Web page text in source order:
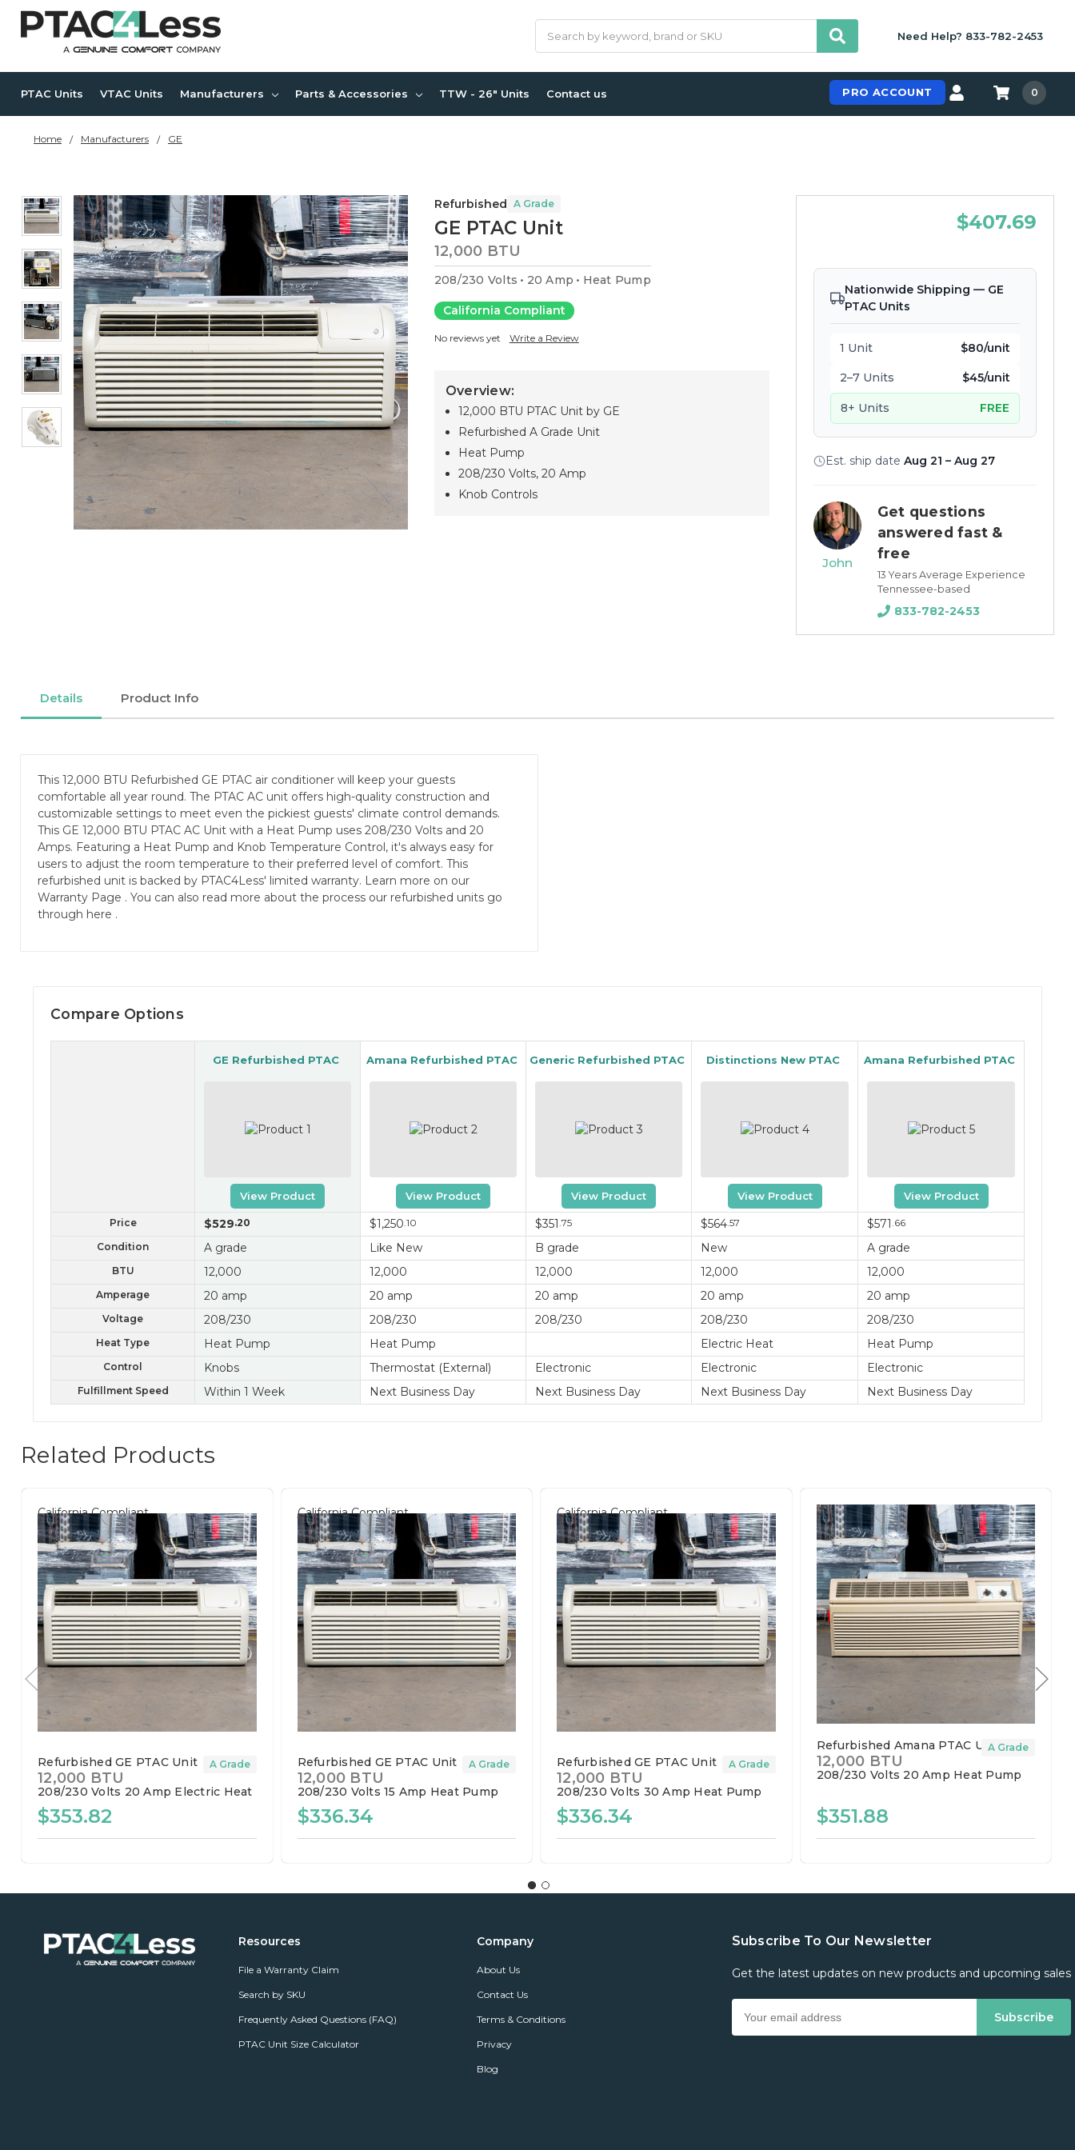
Need Help? 833-782-2453
PRO ACCOUNT 0
PTAC Units VTAC Units Manufacturers Parts & Accessories TTW - 26" Units Contact us
Home Manufacturers GE
Refurbished A Grade
GE PTAC Unit
12,000 BTU
208/230 Volts 20 Amp Heat Pump
California Compliant
No reviews yet Write a Review
Overview:
12,000 BTU PTAC Unit by GE
Refurbished A Grade Unit
Heat Pump
208/230 Volts, 20 Amp
Knob Controls
$407.69
Nationwide Shipping — GE
PTAC Units
1 Unit $80/unit
2–7 Units $45/unit
8+ Units FREE
Est. ship date Aug 21 – Aug 27
John
Get questions
answered fast &
free
13 Years Average Experience
Tennessee-based
833-782-2453
Details Product Info
This 12,000 BTU Refurbished GE PTAC air conditioner will keep your guests
comfortable all year round. The PTAC AC unit offers high-quality construction and
customizable settings to meet even the pickiest guests' climate control demands.
This GE 12,000 BTU PTAC AC Unit with a Heat Pump uses 208/230 Volts and 20
Amps. Featuring a Heat Pump and Knob Temperature Control, it's always easy for
users to adjust the room temperature to their preferred level of comfort. This
refurbished unit is backed by PTAC4Less' limited warranty. Learn more on our
Warranty Page . You can also read more about the process our refurbished units go
through here .
Compare Options
GE Refurbished PTAC
View Product
Amana Refurbished PTAC
View Product
Generic Refurbished PTAC
View Product
Distinctions New PTAC
View Product
Amana Refurbished PTAC
View Product
Price $529.20 $1,250.10 $351 .75 $564.57 $571 .66
Condition
A grade Like New B grade New A grade
BTU 12,000 12,000 12,000 12,000 12,000
Amperage 20 amp 20 amp 20 amp 20 amp 20 amp
Voltage 208/230 208/230 208/230 208/230 208/230
Heat Type Heat Pump Heat Pump Electric Heat Heat Pump
Control Knobs Thermostat (External) Electronic Electronic Electronic
Fulfillment Speed Within 1 Week Next Business Day Next Business Day Next Business Day Next Business Day
Related Products
California Compliant
Refurbished GE PTAC Unit
12,000 BTU
208/230 Volts 20 Amp Electric Heat
A Grade
$353.82
California Compliant
Refurbished GE PTAC Unit
12,000 BTU
208/230 Volts 15 Amp Heat Pump
A Grade
$336.34
California Compliant
Refurbished GE PTAC Unit
12,000 BTU
208/230 Volts 30 Amp Heat Pump
A Grade
$336.34
Refurbished Amana PTAC Unit
12,000 BTU
208/230 Volts 20 Amp Heat Pump
A Grade
$351.88
Resources
File a Warranty Claim
Search by SKU
Frequently Asked Questions (FAQ)
PTAC Unit Size Calculator
Company
About Us
Contact Us
Terms & Conditions
Privacy
Blog
Subscribe To Our Newsletter
Get the latest updates on new products and upcoming sales